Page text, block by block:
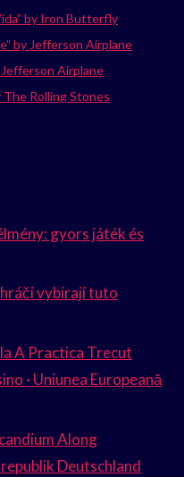
by Iron Butterfly
by Jefferson Airplane
Airplane
The Rolling Stones
gyors játék és
vybírají tuto
A Practica Trecut
· Uniunea Europeană
Along
Deutschland